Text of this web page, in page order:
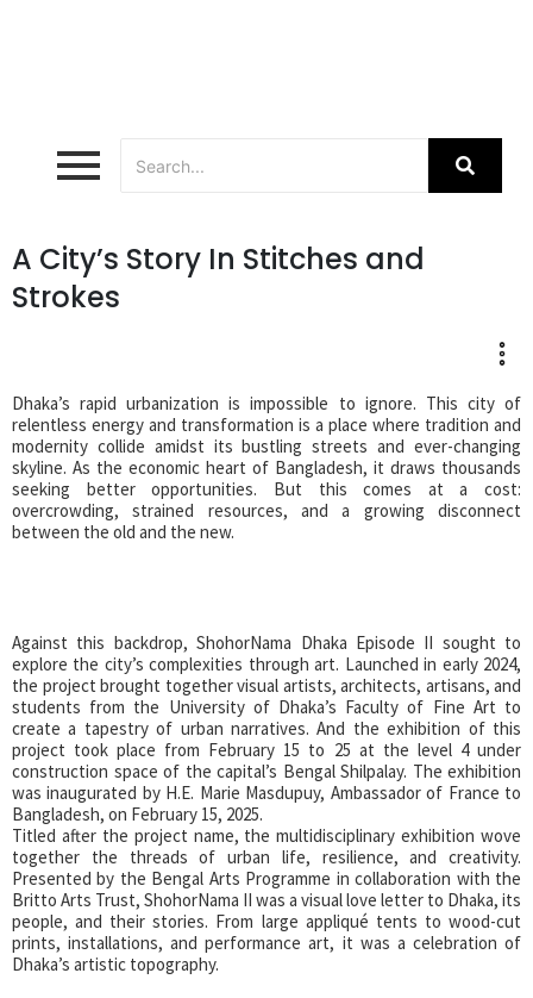
A City’s Story In Stitches and
Strokes
Dhaka’s rapid urbanization is impossible to ignore. This city of
relentless energy and transformation is a place where tradition and
modernity collide amidst its bustling streets and ever-changing
skyline. As the economic heart of Bangladesh, it draws thousands
seeking better opportunities. But this comes at a cost:
overcrowding, strained resources, and a growing disconnect
between the old and the new.
Against this backdrop, ShohorNama Dhaka Episode II sought to
explore the city’s complexities through art. Launched in early 2024,
the project brought together visual artists, architects, artisans, and
students from the University of Dhaka’s Faculty of Fine Art to
create a tapestry of urban narratives. And the exhibition of this
project took place from February 15 to 25 at the level 4 under
construction space of the capital’s Bengal Shilpalay. The exhibition
was inaugurated by H.E. Marie Masdupuy, Ambassador of France to
Bangladesh, on February 15, 2025.
Titled after the project name, the multidisciplinary exhibition wove
together the threads of urban life, resilience, and creativity.
Presented by the Bengal Arts Programme in collaboration with the
Britto Arts Trust, ShohorNama II was a visual love letter to Dhaka, its
people, and their stories. From large appliqué tents to wood-cut
prints, installations, and performance art, it was a celebration of
Dhaka’s artistic topography.